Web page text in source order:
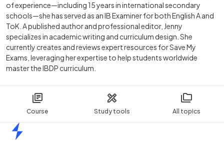
Course Study tools All topics
of experience—including 15 years in international secondary
schools—she has served as an IB Examiner for both English A and
ToK. A published author and professional editor, Jenny
specializes in academic writing and curriculum design. She
currently creates and reviews expert resources for Save My
Exams, leveraging her expertise to help students worldwide
master the IBDP curriculum.